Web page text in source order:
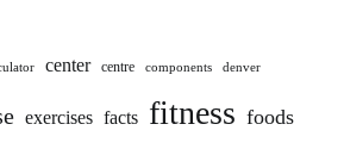
center centre components denver
exercises facts fitness foods